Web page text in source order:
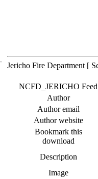
Jericho Fire Department [
NCFD_JERICHO Feed
Author
Author email
Author website
Bookmark this
download
Description
Image